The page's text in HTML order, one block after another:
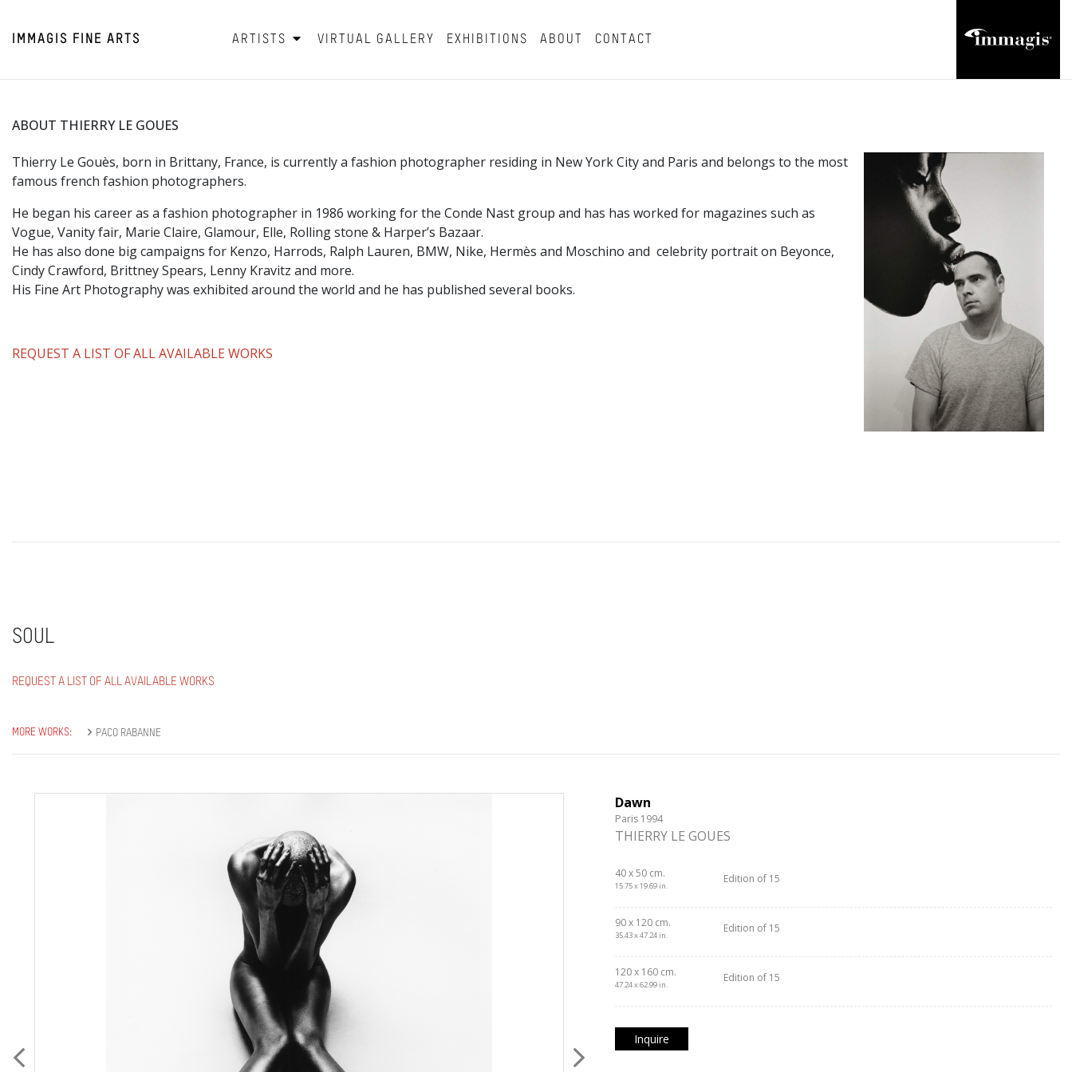
IMMAGIS FINE ARTS ARTISTS VIRTUAL GALLERY EXHIBITIONS ABOUT CONTACT
ABOUT THIERRY LE GOUES
Thierry Le Gouès, born in Brittany, France, is currently a fashion photographer residing in New York City and Paris and belongs to the most
famous french fashion photographers.
He began his career as a fashion photographer in 1986 working for the Conde Nast group and has has worked for magazines such as
Vogue, Vanity fair, Marie Claire, Glamour, Elle, Rolling stone & Harper’s Bazaar.
He has also done big campaigns for Kenzo, Harrods, Ralph Lauren, BMW, Nike, Hermès and Moschino and celebrity portrait on Beyonce,
Cindy Crawford, Brittney Spears, Lenny Kravitz and more.
His Fine Art Photography was exhibited around the world and he has published several books.
REQUEST A LIST OF ALL AVAILABLE WORKS
SOUL
REQUEST A LIST OF ALL AVAILABLE WORKS
MORE WORKS: PACO RABANNE
Dawn
Paris 1994
THIERRY LE GOUES
40 x 50 cm.
15.75 x 19.69 in.
Edition of 15
90 x 120 cm.
35.43 x 47.24 in.
Edition of 15
120 x 160 cm.
47.24 x 62.99 in.
Edition of 15
Inquire